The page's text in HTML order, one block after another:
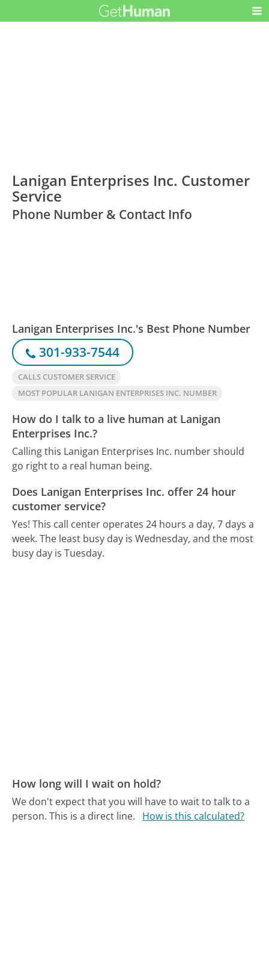
Lanigan Enterprises Inc. Customer
Service
Phone Number & Contact Info
Lanigan Enterprises Inc.'s Best Phone Number
301-933-7544
CALLS CUSTOMER SERVICE
MOST POPULAR LANIGAN ENTERPRISES INC. NUMBER
How do I talk to a live human at Lanigan
Enterprises Inc.?
Calling this Lanigan Enterprises Inc. number should
go right to a real human being.
Does Lanigan Enterprises Inc. offer 24 hour
customer service?
Yes! This call center operates 24 hours a day, 7 days a
week. The least busy day is Wednesday, and the most
busy day is Tuesday.
How long will I wait on hold?
We don't expect that you will have to wait to talk to a
person. This is a direct line.
How is this calculated?